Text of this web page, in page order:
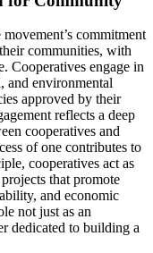
commitment
communities, with
Cooperatives engage in
and environmental
approved by their
reflects a deep
cooperatives and
of one contributes to
cooperatives act as
that promote
and economic
not just as an
dedicated to building a